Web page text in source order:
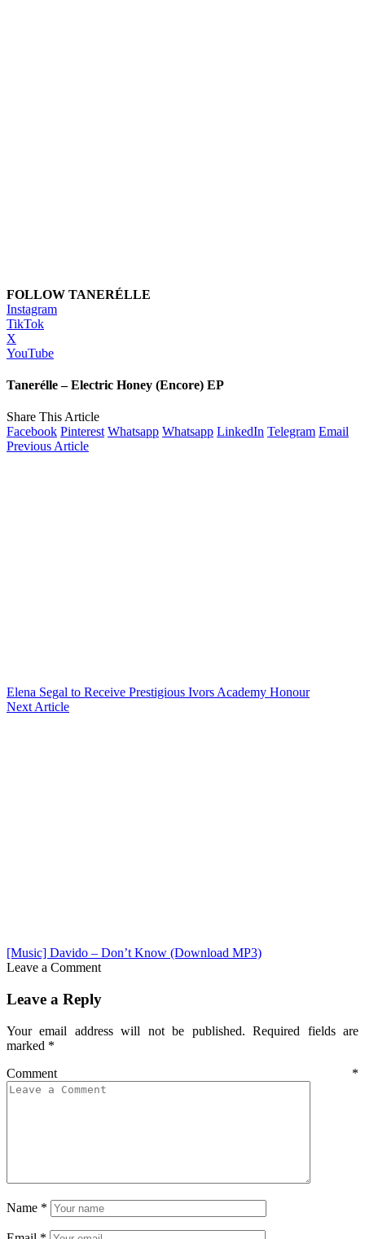
FOLLOW TANERÉLLE
Instagram
TikTok
X
YouTube
Tanerélle – Electric Honey (Encore) EP
Share This Article
Facebook Pinterest Whatsapp Whatsapp LinkedIn Telegram Email
Previous Article
Elena Segal to Receive Prestigious Ivors Academy Honour
Next Article
[Music] Davido – Don’t Know (Download MP3)
Leave a Comment
Leave a Reply
Your email address will not be published. Required fields are
marked *
Comment *
Name *